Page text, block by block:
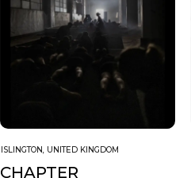
ISLINGTON, UNITED KINGDOM
CHAPTER